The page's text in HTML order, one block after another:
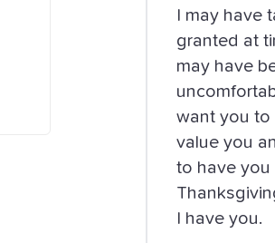
I may have
granted at
may have
want you to
value you
to have you
I have you.